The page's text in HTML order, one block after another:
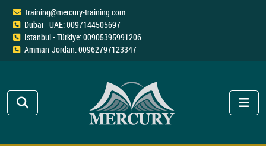
training@mercury-training.com
Dubai - UAE: 0097144505697
Istanbul - Türkiye: 00905395991206
Amman-Jordan: 00962797123347